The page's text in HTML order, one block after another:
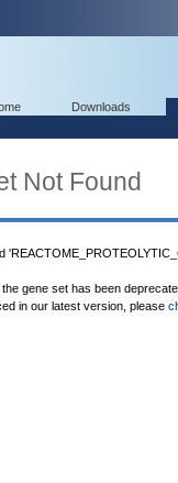
Downloads
Not Found
gene set has been
in our latest version, please